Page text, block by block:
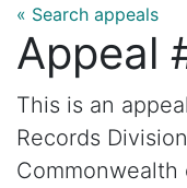
« Search appeals
Appeal
This is an
Records
Commonwealth